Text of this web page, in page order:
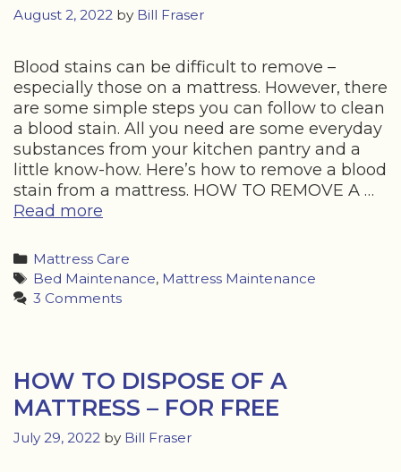
August 2, 2022 by Bill Fraser
Blood stains can be difficult to remove –
especially those on a mattress. However, there
are some simple steps you can follow to clean
a blood stain. All you need are some everyday
substances from your kitchen pantry and a
little know-how. Here’s how to remove a blood
stain from a mattress. HOW TO REMOVE A …
Read more
REMOVE
BLOOD
FROM
Categories
Mattress Care
Tags
Bed Maintenance, Mattress Maintenance
3 Comments
HOW TO DISPOSE OF A
MATTRESS – FOR FREE
July 29, 2022 by Bill Fraser